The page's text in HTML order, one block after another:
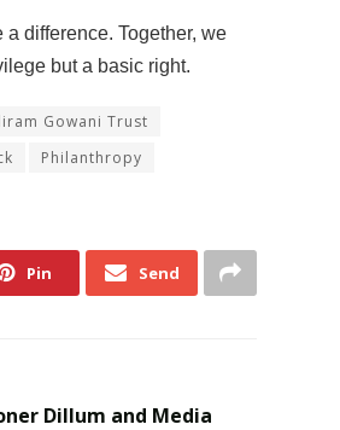
difference. Together, we
but a basic right.
Gowani Trust
Philanthropy
Pin Send
Dillum and Media